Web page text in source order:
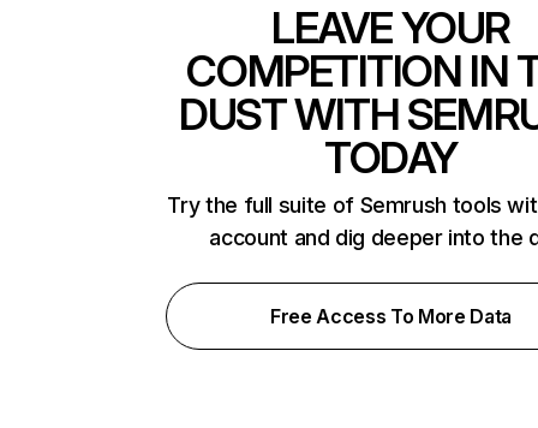
LEAVE YOUR
COMPETITION IN
DUST WITH
TODAY
Try the full suite of Semrush tools
account and dig deeper into the
Free Access To More Data